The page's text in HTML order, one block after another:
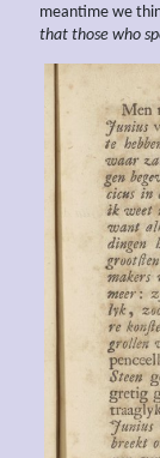
meantime we
that those who